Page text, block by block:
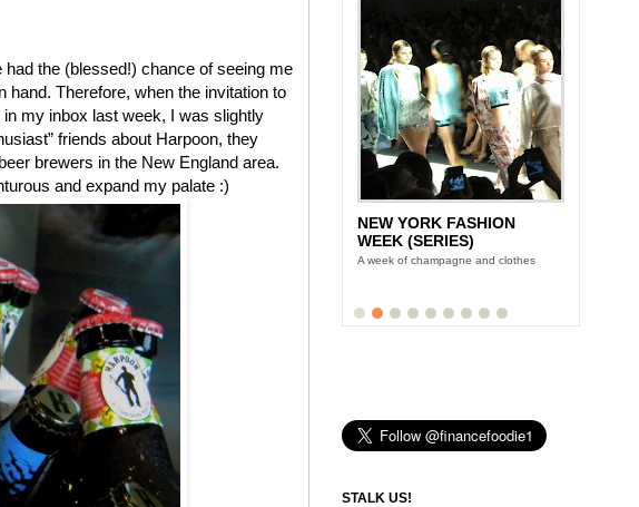
the (blessed!) chance of seeing me
hand. Therefore, when the invitation to
in my inbox last week, I was slightly
friends about Harpoon, they
brewers in the New England area.
and expand my palate :)
NEW YORK FASHION
WEEK (SERIES)
A week of champagne and clothes
STALK US!